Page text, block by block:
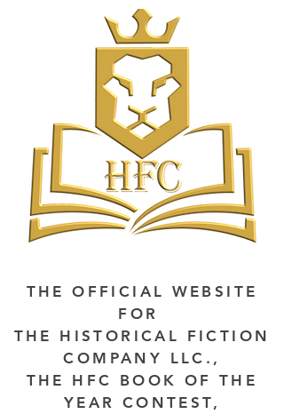
THE OFFICIAL WEBSITE
FOR
THE HISTORICAL FICTION
COMPANY LLC.,
THE HFC BOOK OF THE
YEAR CONTEST,